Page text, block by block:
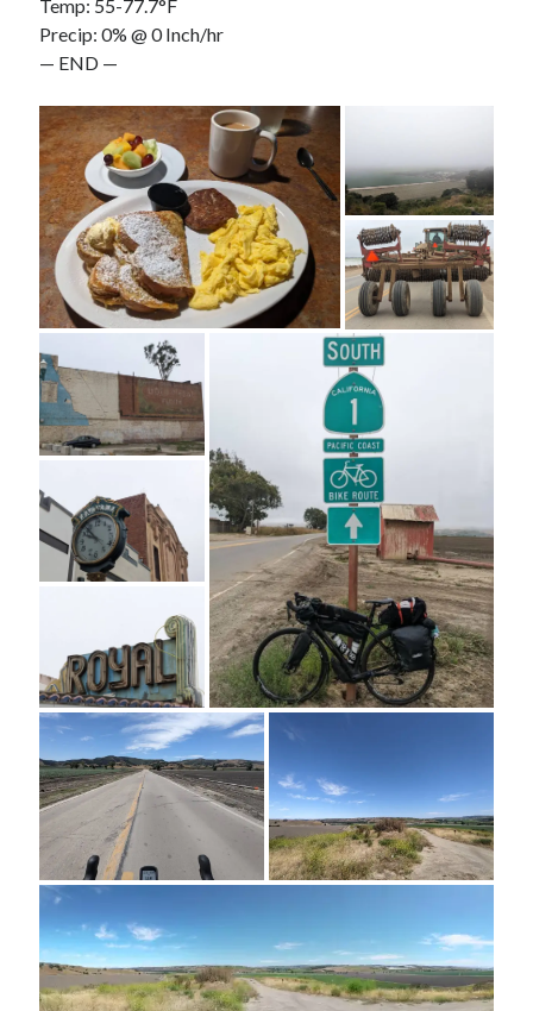
Temp: 55-77.7°F
Precip: 0% @ 0 Inch/hr
— END —